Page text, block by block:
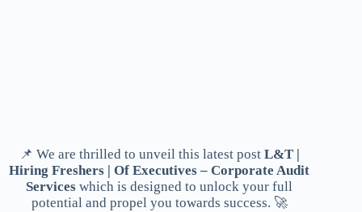
📌 We are thrilled to unveil this latest post L&T |
Hiring Freshers | Of Executives – Corporate Audit
Services which is designed to unlock your full
potential and propel you towards success. 🚀